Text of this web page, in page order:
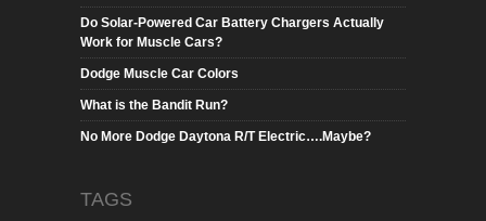
Do Solar-Powered Car Battery Chargers Actually
Work for Muscle Cars?
Dodge Muscle Car Colors
What is the Bandit Run?
No More Dodge Daytona R/T Electric….Maybe?
TAGS